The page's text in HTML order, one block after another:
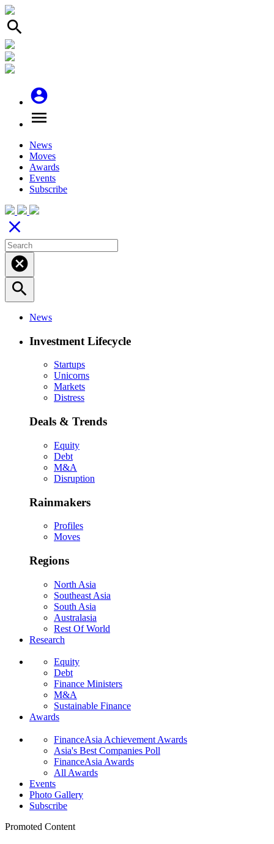
search
account_circle
menu
News
Moves
Awards
Events
Subscribe
close
cancel
search
News
Investment Lifecycle
Startups
Unicorns
Markets
Distress
Deals & Trends
Equity
Debt
M&A
Disruption
Rainmakers
Profiles
Moves
Regions
North Asia
Southeast Asia
South Asia
Australasia
Rest Of World
Research
Equity
Debt
Finance Ministers
M&A
Sustainable Finance
Awards
FinanceAsia Achievement Awards
Asia's Best Companies Poll
FinanceAsia Awards
All Awards
Events
Photo Gallery
Subscribe
Promoted Content